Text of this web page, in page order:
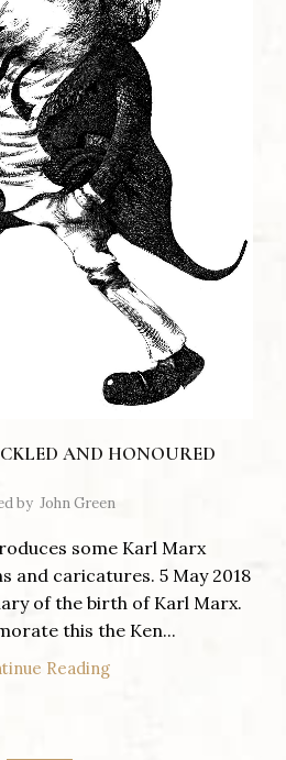
AND HONOURED
by John Green
some Karl Marx
and caricatures. 5 May 2018
of the birth of Karl Marx.
this the Ken...
Reading